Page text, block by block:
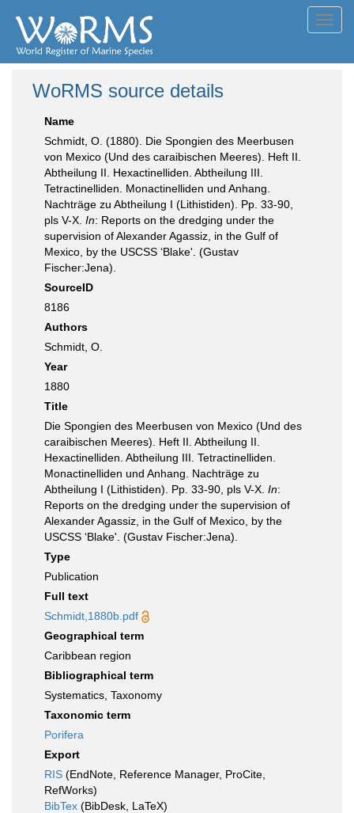
WoRMS source details
Name
Schmidt, O. (1880). Die Spongien des Meerbusen
von Mexico (Und des caraibischen Meeres). Heft II.
Abtheilung II. Hexactinelliden. Abtheilung III.
Tetractinelliden. Monactinelliden und Anhang.
Nachträge zu Abtheilung I (Lithistiden). Pp. 33-90,
pls V-X. In: Reports on the dredging under the
supervision of Alexander Agassiz, in the Gulf of
Mexico, by the USCSS ‘Blake'. (Gustav
Fischer:Jena).
SourceID
8186
Authors
Schmidt, O.
Year
1880
Title
Die Spongien des Meerbusen von Mexico (Und des
caraibischen Meeres). Heft II. Abtheilung II.
Hexactinelliden. Abtheilung III. Tetractinelliden.
Monactinelliden und Anhang. Nachträge zu
Abtheilung I (Lithistiden). Pp. 33-90, pls V-X. In:
Reports on the dredging under the supervision of
Alexander Agassiz, in the Gulf of Mexico, by the
USCSS ‘Blake'. (Gustav Fischer:Jena).
Type
Publication
Full text
Schmidt,1880b.pdf
Geographical term
Caribbean region
Bibliographical term
Systematics, Taxonomy
Taxonomic term
Porifera
Export
RIS (EndNote, Reference Manager, ProCite,
RefWorks)
BibTex (BibDesk, LaTeX)